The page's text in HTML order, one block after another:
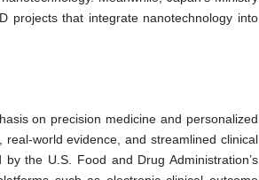
projects that integrate nanotechnology into
on precision medicine and personalized
world evidence, and streamlined clinical
the U.S. Food and Drug Administration’s